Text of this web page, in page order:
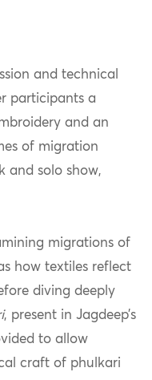
and technical
participants a
and an
of migration
and solo show,
migrations of
how textiles reflect
diving deeply
, present in Jagdeep’s
to allow
craft of phulkari